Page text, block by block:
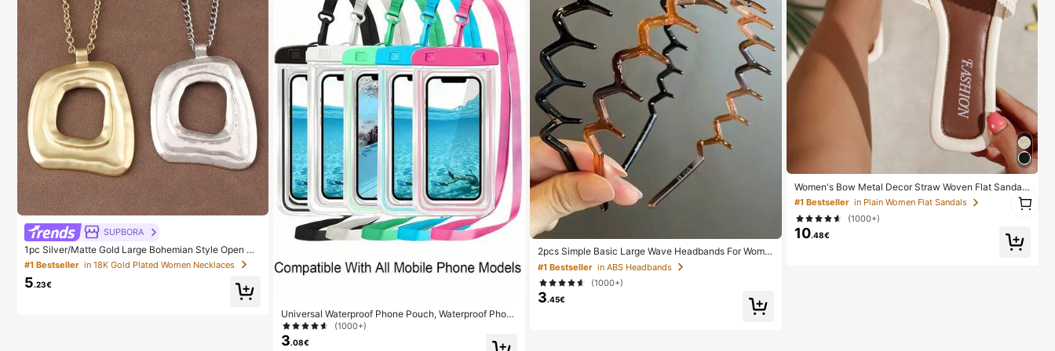
SUPBORA
1pc Silver/Matte Gold Large Bohemian Style Open Pe
ndant Necklace
#1 Bestseller in 18K Gold Plated Women Necklaces
5.23€
Universal Waterproof Phone Pouch, Waterproof Phon
e Bag - With Luminous Function, Waterproof Phone Dr
y Bag, Waterproof Phone Case, Compatible With 17 16
15 14 13 Pro Max Plus Air, Suitable For Swimming, Raf
(1000+)
3.08€
2pcs Simple Basic Large Wave Headbands For Wome
n, Makeup Headbands, Plastic Headbands, Everyday
Wear
#1 Bestseller in ABS Headbands
(1000+)
3.45€
Women's Bow Metal Decor Straw Woven Flat Sandal
s, Comfortable Minimalist Style For Vacation, Beach,
Home, Daily Wear, Summer White Woven Open Toe Sli
ppers, Boho Chic
#1 Bestseller in Plain Women Flat Sandals
(1000+)
10.48€